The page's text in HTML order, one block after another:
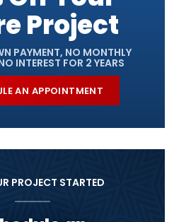
Project
PAYMENT, NO MONTHLY
INTEREST FOR 2 YEARS
AN APPOINTMENT
PROJECT STARTED